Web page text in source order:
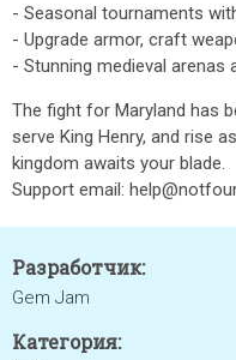
- Seasonal tournaments
- Upgrade armor, craft
- Stunning medieval
The fight for Maryland has
serve King Henry, and rise
kingdom awaits your blade.
Support email:
Разработчик:
Gem Jam
Категория: